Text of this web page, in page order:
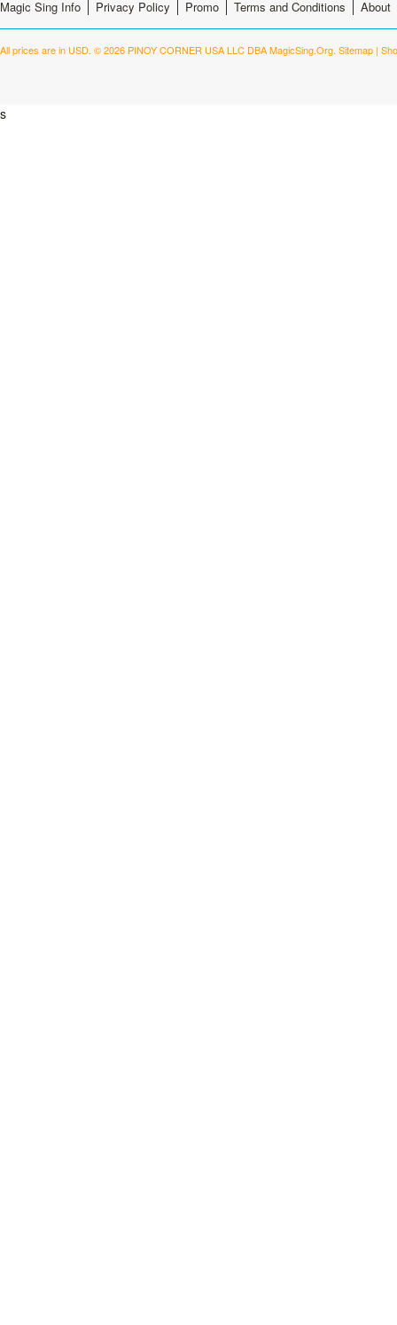
Magic Sing Info Privacy Policy Promo Terms and Conditions About
All prices are in USD. © 2026 PINOY CORNER USA LLC DBA MagicSing.Org. Sitemap |
s